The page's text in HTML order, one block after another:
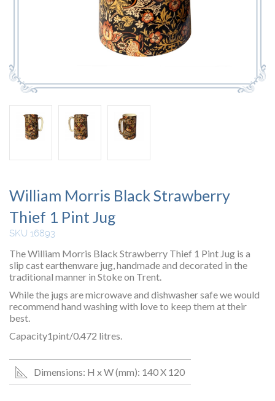
William Morris Black Strawberry
Thief 1 Pint Jug
SKU 16893
The William Morris Black Strawberry Thief 1 Pint Jug is a
slip cast earthenware jug, handmade and decorated in the
traditional manner in Stoke on Trent.
While the jugs are microwave and dishwasher safe we would
recommend hand washing with love to keep them at their
best.
Capacity1pint/0.472 litres.
Dimensions: H x W (mm): 140 X 120